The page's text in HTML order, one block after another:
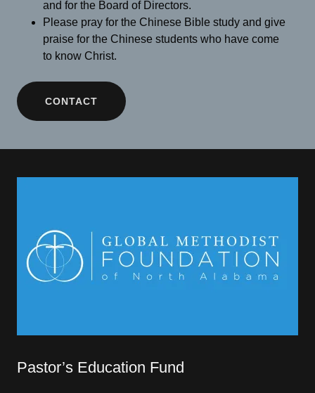
and for the Board of Directors.
Please pray for the Chinese Bible study and give
praise for the Chinese students who have come
to know Christ.
CONTACT
Pastor’s Education Fund